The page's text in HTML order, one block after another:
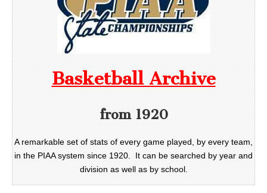
Basketball Archive
from 1920
A remarkable set of stats of every game played, by every team,
in the PIAA system since 1920. It can be searched by year and
division as well as by school.